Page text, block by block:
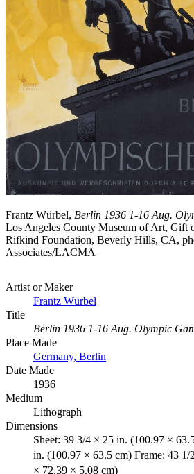
Frantz Würbel, Berlin 1936 1-16 Aug.
Los Angeles County Museum of Art, Gift
Rifkind Foundation, Beverly Hills, CA,
Associates/LACMA
Artist or Maker
Frantz Würbel
Title
Berlin 1936 1-16 Aug. Olympic
Place Made
Germany, Berlin
Date Made
1936
Medium
Lithograph
Dimensions
Sheet: 39 3/4 × 25 in. (100.97 ×
in. (100.97 × 63.5 cm) Frame: 43
× 72.39 × 5.08 cm)